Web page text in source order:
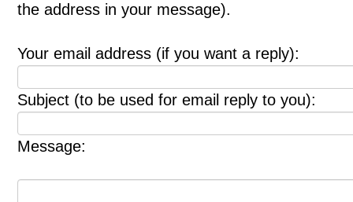
the address in your message).
Your email address (if you want a reply):
Subject (to be used for email reply to you):
Message: